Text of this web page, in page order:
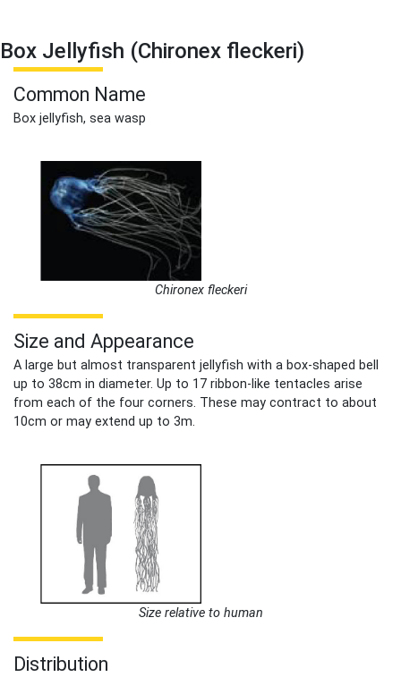
Box Jellyfish (Chironex fleckeri)
Common Name
Box jellyfish, sea wasp
Chironex fleckeri
Size and Appearance
A large but almost transparent jellyfish with a box-shaped bell
up to 38cm in diameter. Up to 17 ribbon-like tentacles arise
from each of the four corners. These may contract to about
10cm or may extend up to 3m.
Size relative to human
Distribution